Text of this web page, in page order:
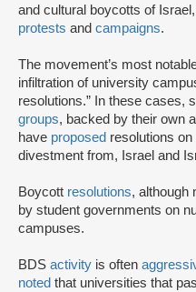
and cultural boycotts of Israel,
protests and campaigns.
The movement’s most
infiltration of university
resolutions.” In these cases,
groups, backed by their own
have proposed resolutions
divestment from, Israel and
Boycott resolutions, although
by student governments on
campuses.
BDS activity is often
noted that universities that